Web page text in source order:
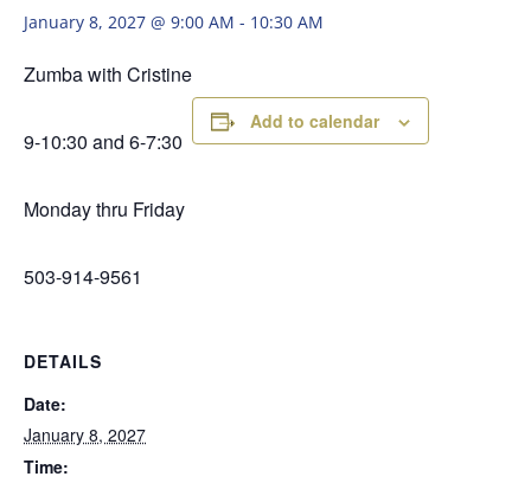
January 8, 2027 @ 9:00 AM - 10:30 AM
Zumba with Cristine
9-10:30 and 6-7:30
Monday thru Friday
503-914-9561
Add to calendar
DETAILS
Date:
January 8, 2027
Time: